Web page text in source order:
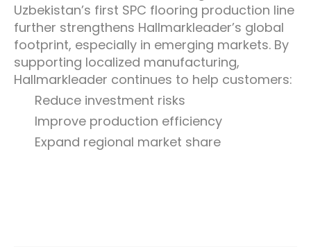
Uzbekistan’s first SPC flooring production line
further strengthens Hallmarkleader’s global
footprint, especially in emerging markets. By
supporting localized manufacturing,
Hallmarkleader continues to help customers:
Reduce investment risks
Improve production efficiency
Expand regional market share